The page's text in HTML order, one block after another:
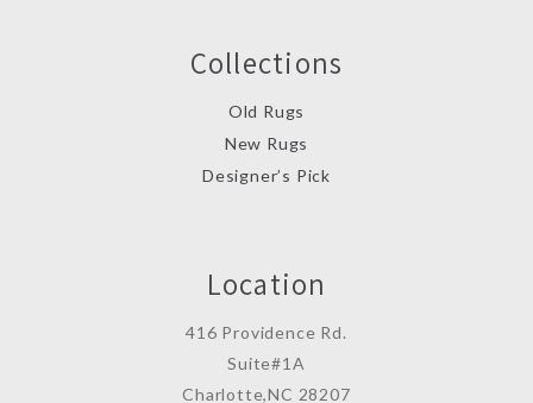
Collections
Old Rugs
New Rugs
Designer’s Pick
Location
416 Providence Rd.
Suite#1A
Charlotte,NC 28207